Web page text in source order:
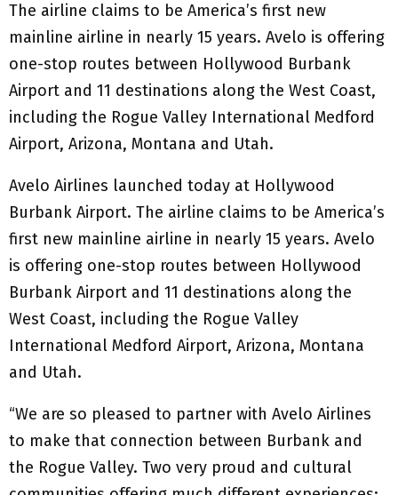
The airline claims to be America’s first new
mainline airline in nearly 15 years. Avelo is offering
one-stop routes between Hollywood Burbank
Airport and 11 destinations along the West Coast,
including the Rogue Valley International Medford
Airport, Arizona, Montana and Utah.
Avelo Airlines launched today at Hollywood
Burbank Airport. The airline claims to be America’s
first new mainline airline in nearly 15 years. Avelo
is offering one-stop routes between Hollywood
Burbank Airport and 11 destinations along the
West Coast, including the Rogue Valley
International Medford Airport, Arizona, Montana
and Utah.
“We are so pleased to partner with Avelo Airlines
to make that connection between Burbank and
the Rogue Valley. Two very proud and cultural